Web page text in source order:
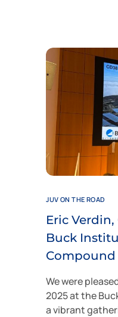
JUV ON THE ROAD
Eric
Buck
Compound
We were
2025 at the
a vibrant